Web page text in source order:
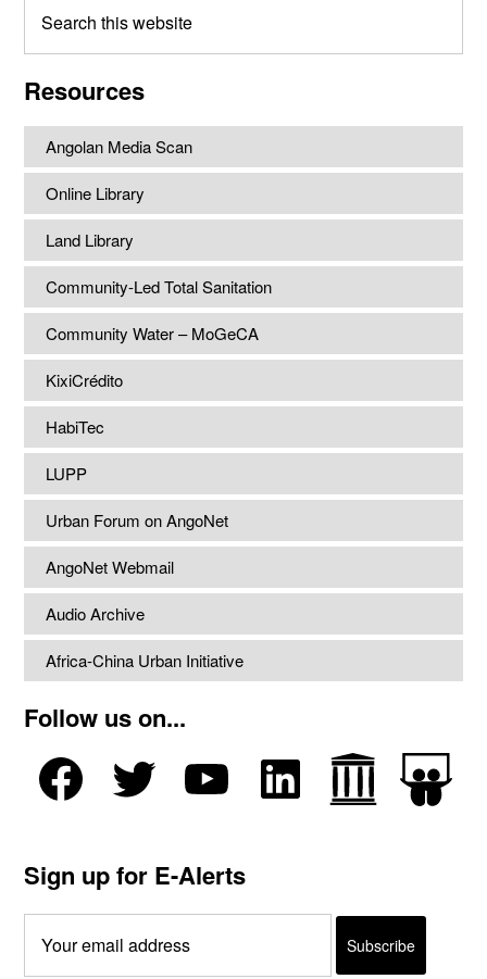
this
Resources
Angolan Media Scan
Online Library
Land Library
Community-Led Total Sanitation
Community Water – MoGeCA
KixiCrédito
HabiTec
LUPP
Urban Forum on AngoNet
AngoNet Webmail
Audio Archive
Africa-China Urban Initiative
Follow us on...
Sign up for E-Alerts